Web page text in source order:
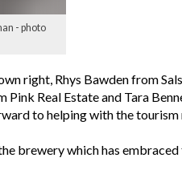
- photo
right, Rhys Bawden from
Real Estate and Tara
to helping with the
brewery which has